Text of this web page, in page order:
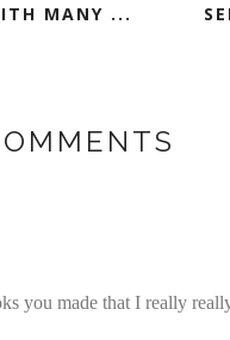
MANY ...
you made that I really